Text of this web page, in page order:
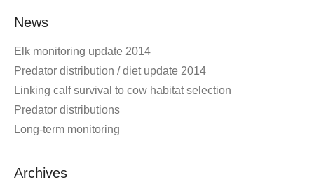
News
Elk monitoring update 2014
Predator distribution / diet update 2014
Linking calf survival to cow habitat selection
Predator distributions
Long-term monitoring
Archives